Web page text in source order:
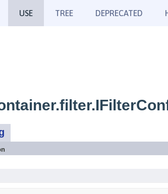
USE TREE DEPRECATED